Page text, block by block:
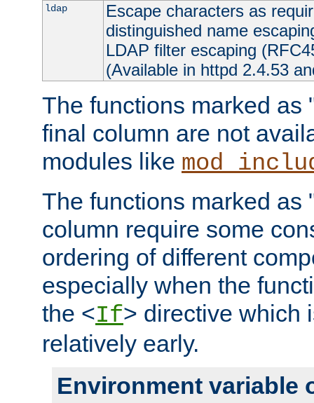
ldap
Escape characters as
distinguished name
LDAP filter escaping
(Available in httpd 2.4.53
The functions marked as
final column are not
modules like
The functions marked as
column require some
ordering of different
especially when the
the <If> directive which
relatively early.
Environment variable